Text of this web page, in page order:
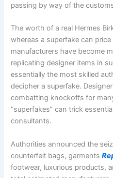
passing by way of the
The worth of a real Hermes
whereas a superfake can
manufacturers have become
replicating designer items in
essentially the most skilled
decipher a superfake.
combatting knockoffs for
“superfakes” can trick
consultants.
Authorities announced the
counterfeit bags, garments
footwear, luxurious products,